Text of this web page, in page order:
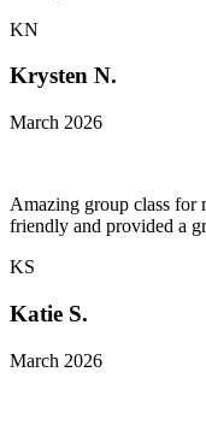
KN
Krysten N.
March 2026
Amazing group class for
friendly and provided a
KS
Katie S.
March 2026